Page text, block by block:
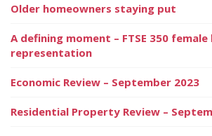
Older homeowners staying put
A defining moment – FTSE 350
representation
Economic Review – September 2023
Residential Property Review –